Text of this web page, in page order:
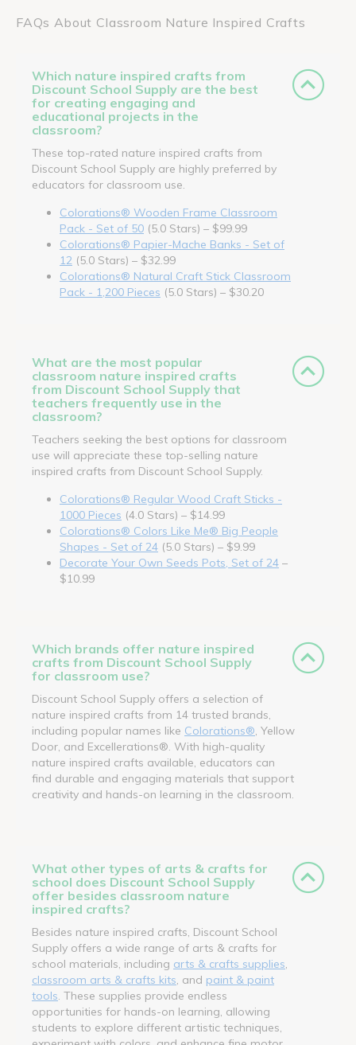
FAQs About Classroom Nature Inspired Crafts
Which nature inspired crafts from
Discount School Supply are the best
for creating engaging and
educational projects in the
classroom?
These top-rated nature inspired crafts from
Discount School Supply are highly preferred by
educators for classroom use.
Colorations® Wooden Frame Classroom
Pack - Set of 50 (5.0 Stars) – $99.99
Colorations® Papier-Mache Banks - Set of
12 (5.0 Stars) – $32.99
Colorations® Natural Craft Stick Classroom
Pack - 1,200 Pieces (5.0 Stars) – $30.20
What are the most popular
classroom nature inspired crafts
from Discount School Supply that
teachers frequently use in the
classroom?
Teachers seeking the best options for classroom
use will appreciate these top-selling nature
inspired crafts from Discount School Supply.
Colorations® Regular Wood Craft Sticks -
1000 Pieces (4.0 Stars) – $14.99
Colorations® Colors Like Me® Big People
Shapes - Set of 24 (5.0 Stars) – $9.99
Decorate Your Own Seeds Pots, Set of 24 –
$10.99
Which brands offer nature inspired
crafts from Discount School Supply
for classroom use?
Discount School Supply offers a selection of
nature inspired crafts from 14 trusted brands,
including popular names like Colorations® , Yellow
Door, and Excellerations®. With high-quality
nature inspired crafts available, educators can
find durable and engaging materials that support
creativity and hands-on learning in the classroom.
What other types of arts & crafts for
school does Discount School Supply
offer besides classroom nature
inspired crafts?
Besides nature inspired crafts, Discount School
Supply offers a wide range of arts & crafts for
school materials, including arts & crafts supplies
classroom arts & crafts kits , and paint & paint
tools . These supplies provide endless
opportunities for hands-on learning, allowing
students to explore different artistic techniques,